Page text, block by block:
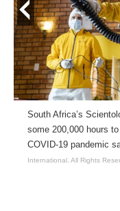
South Africa’s
some 200,000 hours
COVID-19 pandemic
International. All Rights
prev